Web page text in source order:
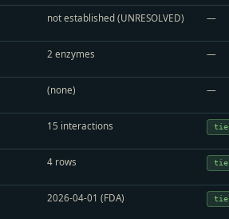
not established (UNRESOLVED) —
2 enzymes —
(none) —
15 interactions
4 rows
2026-04-01 (FDA)